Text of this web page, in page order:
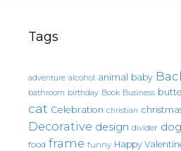
Tags
adventure alcohol animal baby
bathroom birthday Book Business
cat Celebration christian
Decorative design divider dog
food frame funny Happy